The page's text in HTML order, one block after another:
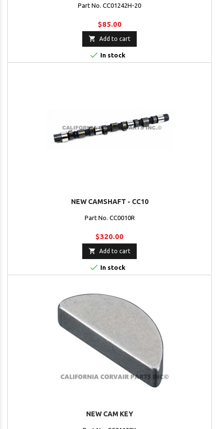
Part No. CC01242H-20
$85.00
 Add to cart
 In stock
NEW CAMSHAFT - CC10
Part No. CC0010R
$320.00
 Add to cart
 In stock
NEW CAM KEY